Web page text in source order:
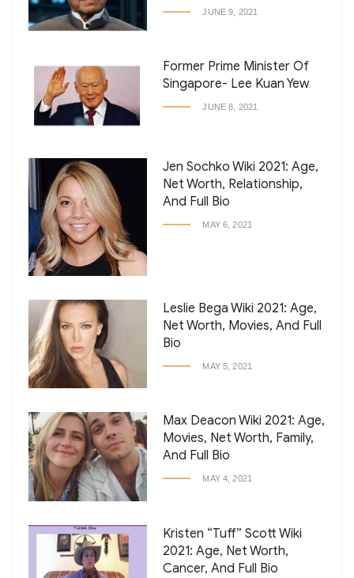
JUNE 9, 2021
Former Prime Minister Of
Singapore- Lee Kuan Yew
JUNE 8, 2021
Jen Sochko Wiki 2021: Age,
Net Worth, Relationship,
And Full Bio
MAY 6, 2021
Leslie Bega Wiki 2021: Age,
Net Worth, Movies, And Full
Bio
MAY 5, 2021
Max Deacon Wiki 2021: Age,
Movies, Net Worth, Family,
And Full Bio
MAY 4, 2021
Kristen “Tuff” Scott Wiki
2021: Age, Net Worth,
Cancer, And Full Bio